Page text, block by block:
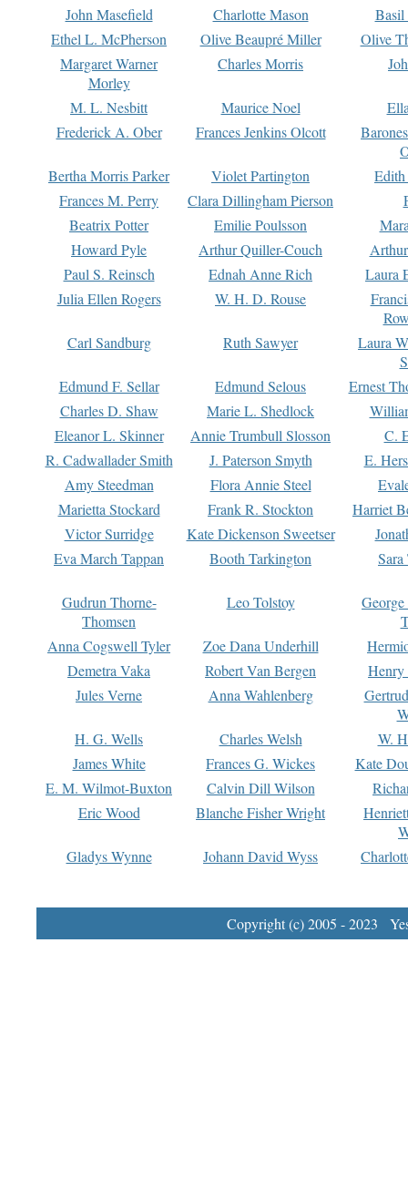
John Masefield
Charlotte Mason
Basil
Ethel L. McPherson
Olive Beaupré Miller
Olive
Margaret Warner
Morley
Charles Morris
M. L. Nesbitt Maurice Noel
Frederick A. Ober
Frances Jenkins Olcott
Bertha Morris Parker
Violet Partington
Frances M. Perry
Clara Dillingham Pierson
Beatrix Potter
Emilie Poulsson
Howard Pyle
Arthur Quiller-Couch
Paul S. Reinsch
Ednah Anne Rich
Laura
Julia Ellen Rogers
W. H. D. Rouse
Carl Sandburg
Ruth Sawyer
Laura
Edmund F. Sellar
Edmund Selous
Ernest
Charles D. Shaw
Marie L. Shedlock
Eleanor L. Skinner
Annie Trumbull Slosson
C.
R. Cadwallader Smith
J. Paterson Smyth
E.
Amy Steedman
Flora Annie Steel
Marietta Stockard
Frank R. Stockton
Harriet
Victor Surridge
Kate Dickenson Sweetser
Eva March Tappan
Booth Tarkington Sara
Gudrun Thorne-
Thomsen
Leo Tolstoy
Anna Cogswell Tyler
Zoe Dana Underhill
Demetra Vaka
Robert Van Bergen
Jules Verne
Anna Wahlenberg
H. G. Wells
Charles Welsh
W.
James White
Frances G. Wickes
Kate
E. M. Wilmot-Buxton
Calvin Dill Wilson
Eric Wood
Blanche Fisher Wright
Gladys Wynne
Johann David Wyss
Copyright (c) 2005 - 2023